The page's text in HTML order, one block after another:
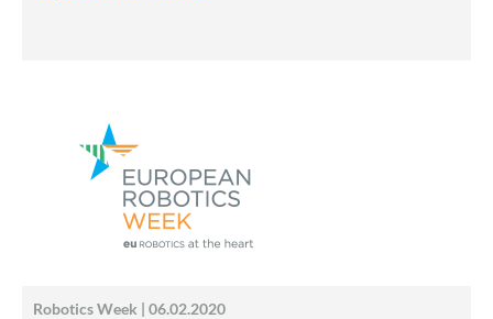
Robotics Week | 06.02.2020